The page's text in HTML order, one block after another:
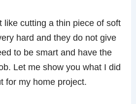
like cutting a thin piece of soft
hard and they do not give
to be smart and have the
Let me show you what I did
for my home project.